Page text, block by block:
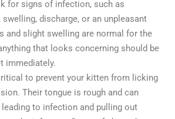
for signs of infection, such as
discharge, or an unpleasant
and slight swelling are normal for the
that looks concerning should be
immediately.
to prevent your kitten from licking
Their tongue is rough and can
to infection and pulling out